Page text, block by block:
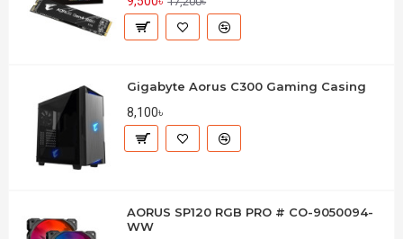
Gigabyte Aorus C300 Gaming Casing
8,100৳
AORUS SP120 RGB PRO # CO-9050094-
WW